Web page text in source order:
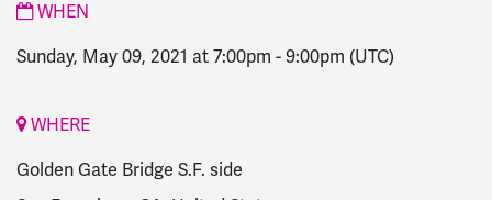
WHEN
Sunday, May 09, 2021 at 7:00pm - 9:00pm (UTC)
WHERE
Golden Gate Bridge S.F. side